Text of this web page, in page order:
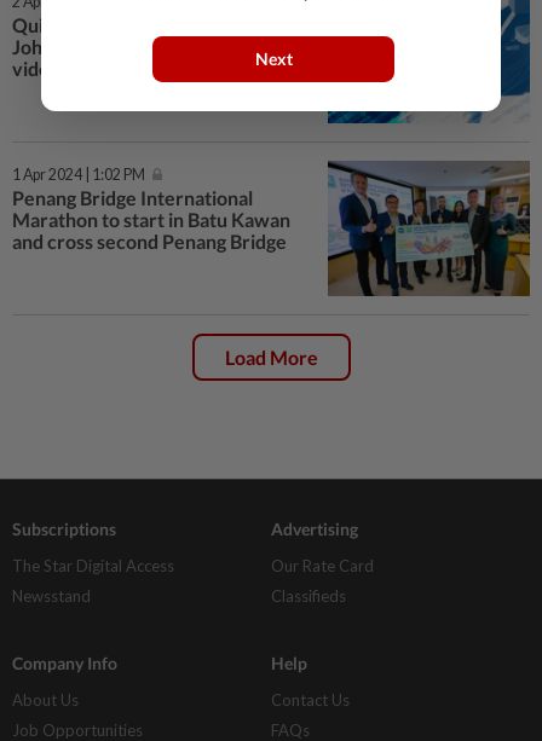
QuickCheck: Is a bullying case in
Johor recent, as claimed in a viral
video?
1 Apr 2024 | 1:02 PM
Penang Bridge International
Marathon to start in Batu Kawan
and cross second Penang Bridge
Load More
Subscriptions
The Star Digital Access
Newsstand
Advertising
Our Rate Card
Classifieds
Company Info
About Us
Job Opportunities
Help
Contact Us
FAQs
Next